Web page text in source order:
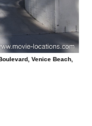
Venice Beach,